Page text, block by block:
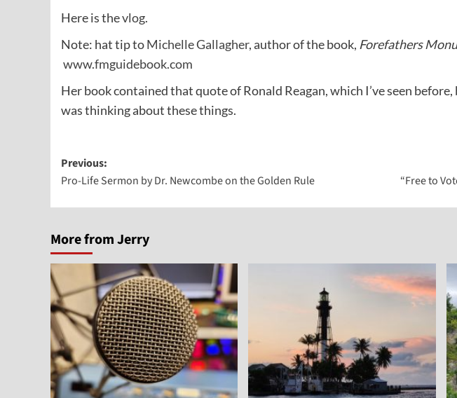
Here is thevlog.
Note: hat tip toMichelle Gallagher, author of the book, Forefathers
www.fmguidebook.com
Her book contained that quote of Ronald Reagan, which I’ve seen
was thinking about these things.
Post
navigation
Previous:
Pro-Life Sermon by Dr. Newcombe on the Golden Rule
“Free to
More from Jerry